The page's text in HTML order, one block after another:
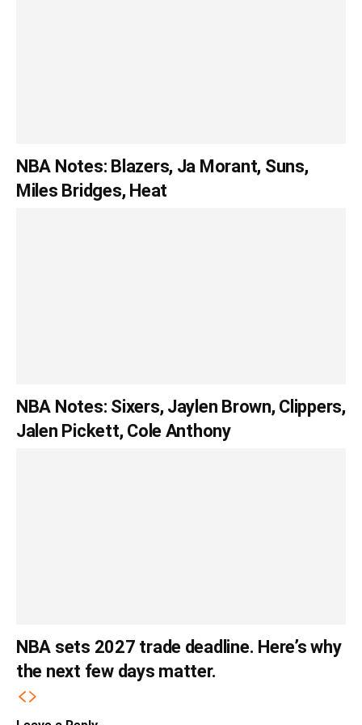
NBA Notes: Blazers, Ja Morant, Suns,
Miles Bridges, Heat
NBA Notes: Sixers, Jaylen Brown, Clippers,
Jalen Pickett, Cole Anthony
NBA sets 2027 trade deadline. Here’s why
the next few days matter.